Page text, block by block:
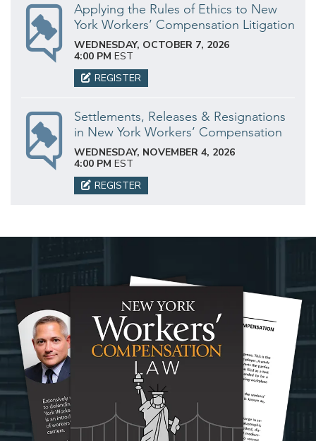
Applying the Rules of Ethics to New
York Workers’ Compensation Litigation
WEDNESDAY, OCTOBER 7, 2026
4:00 PM EST
REGISTER
Settlements, Releases & Resignations
in New York Workers’ Compensation
WEDNESDAY, NOVEMBER 4, 2026
4:00 PM EST
REGISTER